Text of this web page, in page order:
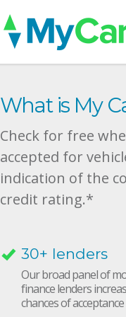
What is My
Check for free
accepted for
indication of the
credit rating.*
30+ lenders
Our broad panel of
finance lenders
chances of acceptance